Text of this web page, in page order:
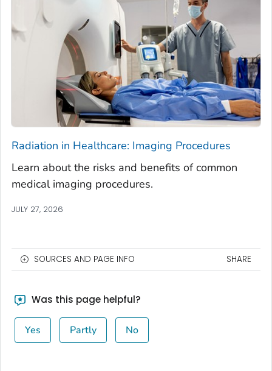
Radiation in Healthcare: Imaging Procedures
Learn about the risks and benefits of common
medical imaging procedures.
JULY 27, 2026
SOURCES AND PAGE INFO SHARE
Was this page helpful?
Yes Partly No